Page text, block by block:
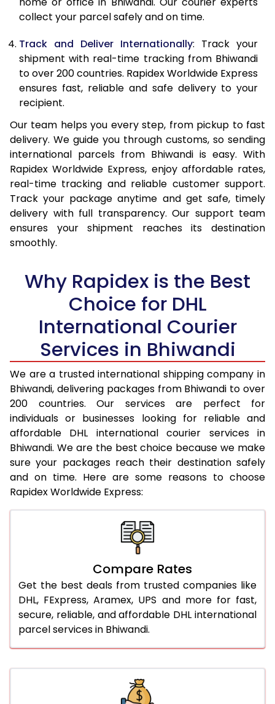
12.0 Kg
11,715
12.5 Kg
12,189
13,210
13.0 Kg
12,663
13,648
13.5 Kg
13,137
14,087
14.5 Kg
14,084
14,963
15.0 Kg
14,560
15,402
15.5 Kg
14,937
15,744
16.0 Kg
15,408
16,179
16.5 Kg
17.5 Kg
16,821
17,484
18.0 Kg
17,292
18.5 Kg
17,763
18,355
19.0 Kg
18,233
19.5 Kg
18,704
19,226
20.0 Kg
19,175
19,661
21.0 Kg
962 Per Kg
984 Per Kg
22.0 Kg
962 Per Kg
981 Per Kg
23.0 Kg
962 Per Kg
962 Per Kg
962 Per Kg
956 Per Kg
27.0 Kg
956 Per Kg
968 Per Kg
28.0 Kg
956 Per Kg
966 Per Kg
29.0 Kg
956 Per Kg
965 Per Kg
30.0 Kg
956 Per Kg
963 Per Kg
932 Per Kg
collect your parcel safely and on time.
Track and Deliver Internationally: Track your
shipment with real-time tracking from Bhiwandi
to over 200 countries. Rapidex Worldwide Express
ensures fast, reliable and safe delivery to your
recipient.
Our team helps you every step, from pickup to fast
delivery. We guide you through customs, so sending
international parcels from Bhiwandi is easy. With
Rapidex Worldwide Express, enjoy affordable rates,
real-time tracking and reliable customer support.
Track your package anytime and get safe, timely
delivery with full transparency. Our support team
ensures your shipment reaches its destination
smoothly.
Why Rapidex is the Best
Choice for DHL
International Courier
Services in Bhiwandi
We are a trusted international shipping company in
Bhiwandi, delivering packages from Bhiwandi to over
200 countries. Our services are perfect for
individuals or businesses looking for reliable and
affordable DHL international courier services in
Bhiwandi. We are the best choice because we make
sure your packages reach their destination safely
and on time. Here are some reasons to choose
Rapidex Worldwide Express:
Compare Rates
Get the best deals from trusted companies like
DHL, FExpress, Aramex, UPS and more for fast,
secure, reliable, and affordable DHL international
parcel services in Bhiwandi.